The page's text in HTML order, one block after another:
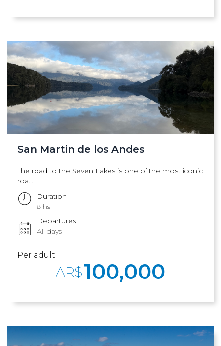
San Martin de los Andes
The road to the Seven Lakes is one of the most iconic
roa...
Duration
8 hs
Departures
All days
Per adult
AR$100,000